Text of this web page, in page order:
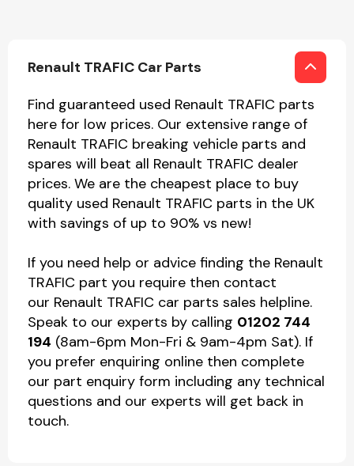
Renault TRAFIC Car Parts
Find guaranteed used Renault TRAFIC parts
here for low prices. Our extensive range of
Renault TRAFIC breaking vehicle parts and
spares will beat all Renault TRAFIC dealer
prices. We are the cheapest place to buy
quality used Renault TRAFIC parts in the UK
with savings of up to 90% vs new!
If you need help or advice finding the Renault
TRAFIC part you require then contact
our Renault TRAFIC car parts sales helpline.
Speak to our experts by calling 01202 744
194 (8am-6pm Mon-Fri & 9am-4pm Sat). If
you prefer enquiring online then complete
our part enquiry form including any technical
questions and our experts will get back in
touch.